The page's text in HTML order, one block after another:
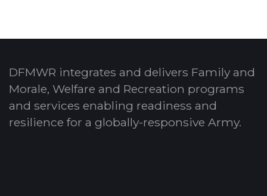
DFMWR integrates and delivers Family and
Morale, Welfare and Recreation programs
and services enabling readiness and
resilience for a globally-responsive Army.